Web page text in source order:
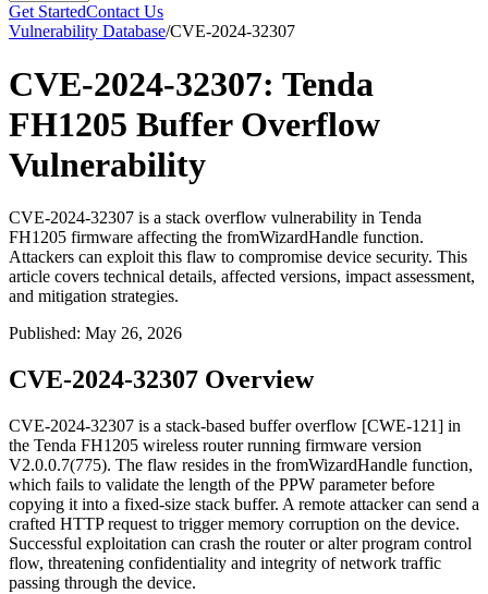
Get StartedContact Us
Vulnerability Database/CVE-2024-32307
CVE-2024-32307: Tenda
FH1205 Buffer Overflow
Vulnerability
CVE-2024-32307 is a stack overflow vulnerability in Tenda
FH1205 firmware affecting the fromWizardHandle function.
Attackers can exploit this flaw to compromise device security. This
article covers technical details, affected versions, impact assessment,
and mitigation strategies.
Published: May 26, 2026
CVE-2024-32307 Overview
CVE-2024-32307 is a stack-based buffer overflow [CWE-121] in
the Tenda FH1205 wireless router running firmware version
V2.0.0.7(775). The flaw resides in the fromWizardHandle function,
which fails to validate the length of the PPW parameter before
copying it into a fixed-size stack buffer. A remote attacker can send a
crafted HTTP request to trigger memory corruption on the device.
Successful exploitation can crash the router or alter program control
flow, threatening confidentiality and integrity of network traffic
passing through the device.